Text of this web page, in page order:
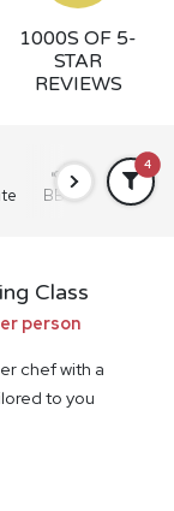
1000S OF 5-
STAR
REVIEWS
BBQ Grazing
4
Class
person
chef with a
to you